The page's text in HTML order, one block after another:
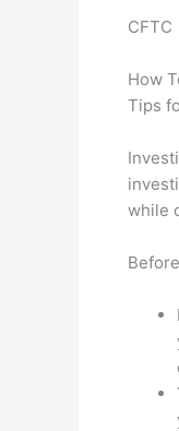
CFTC
How
Tips
while